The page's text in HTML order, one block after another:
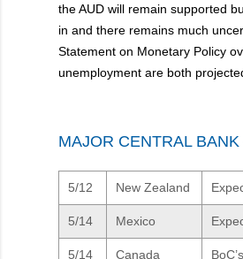
the AUD will remain supported
in and there remains much
Statement on Monetary Policy
unemployment are both
MAJOR CENTRAL
5/12 New Zealand
5/14 Mexico
5/14 Canada